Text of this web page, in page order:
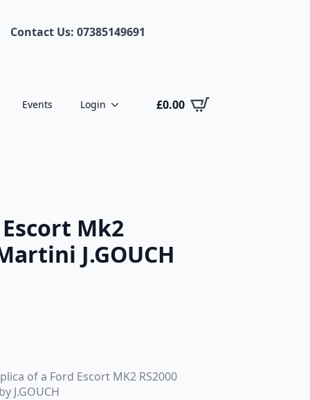
Contact Us: 07385149691
Events Login £0.00
Mk2
J.GOUCH
of a Ford Escort MK2 RS2000
J.GOUCH